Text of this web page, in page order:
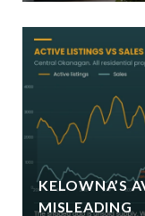
KELOWNA’S
MISLEADING